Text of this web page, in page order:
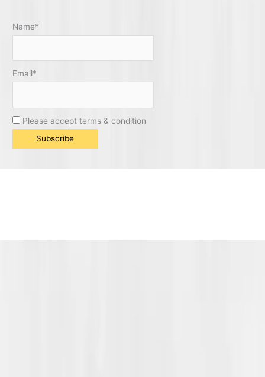
Name*
Email*
Please accept terms & condition